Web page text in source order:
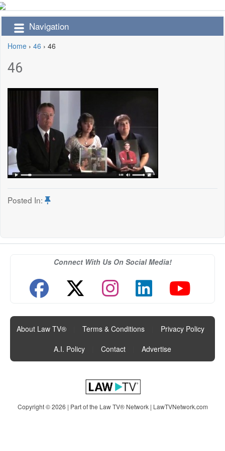
Navigation
Home › 46 › 46
46
Posted In:
Connect With Us On Social Media!
About Law TV® Terms & Conditions Privacy Policy
A.I. Policy
Contact Advertise
Copyright © 2026 | Part of the Law TV® Network | LawTVNetwork.com